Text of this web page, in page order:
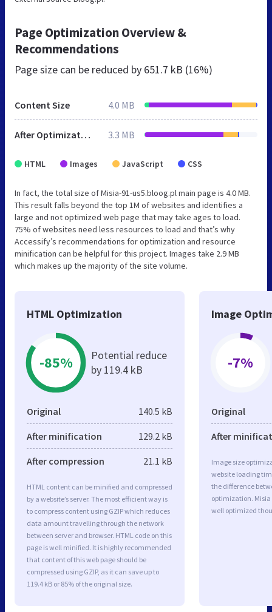
Page Optimization Overview &
Recommendations
Page size can be reduced by 651.7 kB (16%)
Content Size 4.0 MB
After Optimization 3.3 MB
HTML Images JavaScript CSS
In fact, the total size of Misia-91-us5.bloog.pl main page is 4.0 MB.
This result falls beyond the top 1M of websites and identifies a
large and not optimized web page that may take ages to load.
75% of websites need less resources to load and that’s why
Accessify’s recommendations for optimization and resource
minification can be helpful for this project. Images take 2.9 MB
which makes up the majority of the site volume.
HTML Optimization
-85%
Potential reduce
by 119.4 kB
Original 140.5 kB
After minification 129.2 kB
After compression 21.1 kB
HTML content can be minified and compressed
by a website’s server. The most efficient way is
to compress content using GZIP which reduces
data amount travelling through the network
between server and browser. HTML code on this
page is well minified. It is highly recommended
that content of this web page should be
compressed using GZIP, as it can save up to
119.4 kB or 85% of the original size.
Image
-7%
Original
After
Image size
website loading
the difference
optimization. Misia
well optimized